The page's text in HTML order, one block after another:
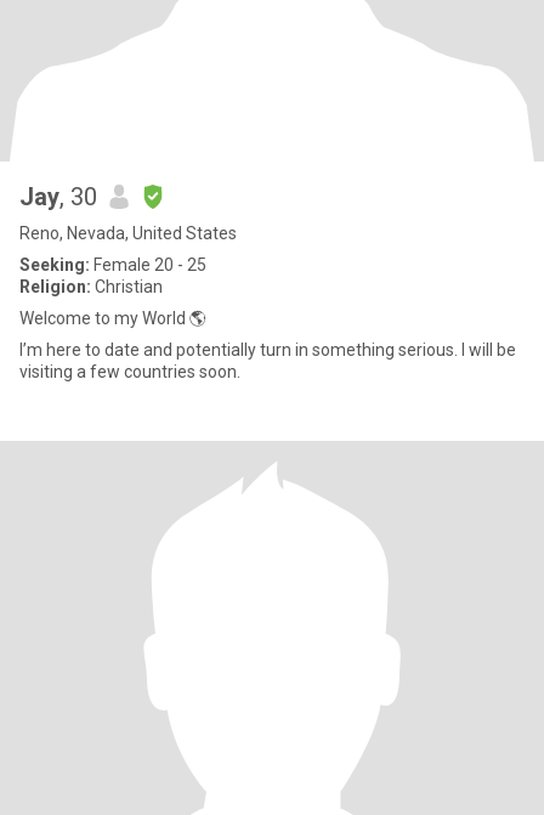
Jay, 30
Reno, Nevada, United States
Seeking: Female 20 - 25
Religion: Christian
Welcome to my World 🌎
I’m here to date and potentially turn in something serious. I will be
visiting a few countries soon.